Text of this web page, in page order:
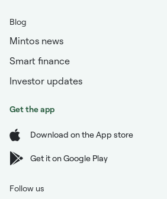
Blog
Mintos news
Smart finance
Investor updates
Get the app
Download on the App store
Get it on Google Play
Follow us